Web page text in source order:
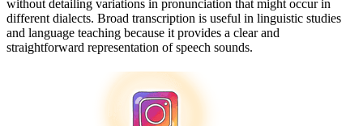
without detailing variations in pronunciation that might occur in
different dialects. Broad transcription is useful in linguistic studies
and language teaching because it provides a clear and
straightforward representation of speech sounds.